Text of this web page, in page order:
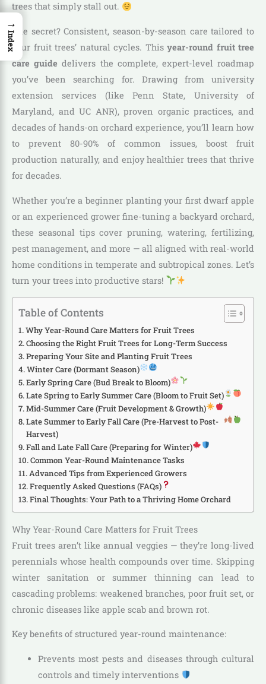
trees that simply stall out.
The secret? Consistent, season-by-season care tailored to
your fruit trees’ natural cycles. This year-round fruit tree
care guide delivers the complete, expert-level roadmap
you’ve been searching for. Drawing from university
extension services (like Penn State, University of
Maryland, and UC ANR), proven organic practices, and
decades of hands-on orchard experience, you’ll learn how
to prevent 80-90% of common issues, boost fruit
production naturally, and enjoy healthier trees that thrive
for decades.
Whether you’re a beginner planting your first dwarf apple
or an experienced grower fine-tuning a backyard orchard,
these seasonal tips cover pruning, watering, fertilizing,
pest management, and more — all aligned with real-world
home conditions in temperate and subtropical zones. Let’s
turn your trees into productive stars!
Table of Contents
Why Year-Round Care Matters for Fruit Trees
Choosing the Right Fruit Trees for Long-Term Success
Preparing Your Site and Planting Fruit Trees
Winter Care (Dormant Season)
Early Spring Care (Bud Break to Bloom)
Late Spring to Early Summer Care (Bloom to Fruit Set)
Mid-Summer Care (Fruit Development & Growth)
Late Summer to Early Fall Care (Pre-Harvest to Post-
Harvest)
Fall and Late Fall Care (Preparing for Winter)
Common Year-Round Maintenance Tasks
Advanced Tips from Experienced Growers
Frequently Asked Questions (FAQs)
Final Thoughts: Your Path to a Thriving Home Orchard
Why Year-Round Care Matters for Fruit Trees
Fruit trees aren’t like annual veggies — they’re long-lived
perennials whose health compounds over time. Skipping
winter sanitation or summer thinning can lead to
cascading problems: weakened branches, poor fruit set, or
chronic diseases like apple scab and brown rot.
Key benefits of structured year-round maintenance:
Prevents most pests and diseases through cultural
controls and timely interventions
→
Index